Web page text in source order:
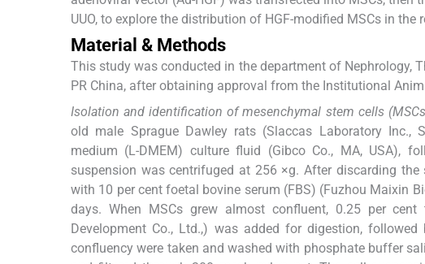
UUO, to explore the distribution of HGF-modified MSCs in
Material & Methods
This study was conducted in the department of Nephrology,
PR China, after obtaining approval from the Institutional
Isolation and identification of mesenchymal stem cells
old male Sprague Dawley rats (Slaccas Laboratory Inc.,
medium (L-DMEM) culture fluid (Gibco Co., MA, USA),
suspension was centrifuged at 256 ×g. After discarding
with 10 per cent foetal bovine serum (FBS) (Fuzhou Maixin
days. When MSCs grew almost confluent, 0.25 per
Development Co., Ltd.,) was added for digestion,
confluency were taken and washed with phosphate buffer